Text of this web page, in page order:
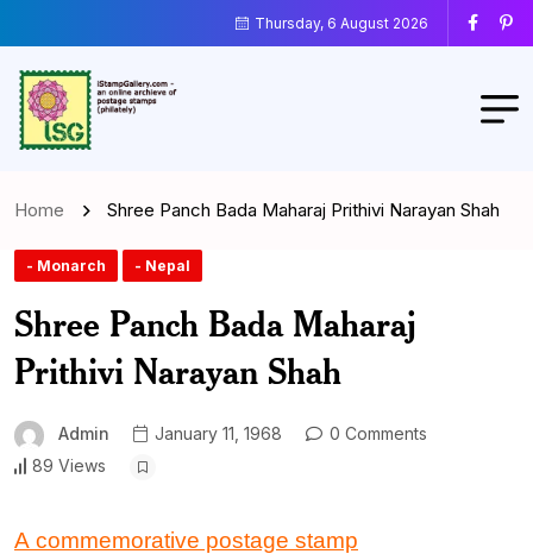
Thursday, 6 August 2026
Home Shree Panch Bada Maharaj Prithivi Narayan Shah
- Monarch - Nepal
Shree Panch Bada Maharaj
Prithivi Narayan Shah
Admin January 11, 1968
0 Comments
89 Views
A commemorative postage stamp